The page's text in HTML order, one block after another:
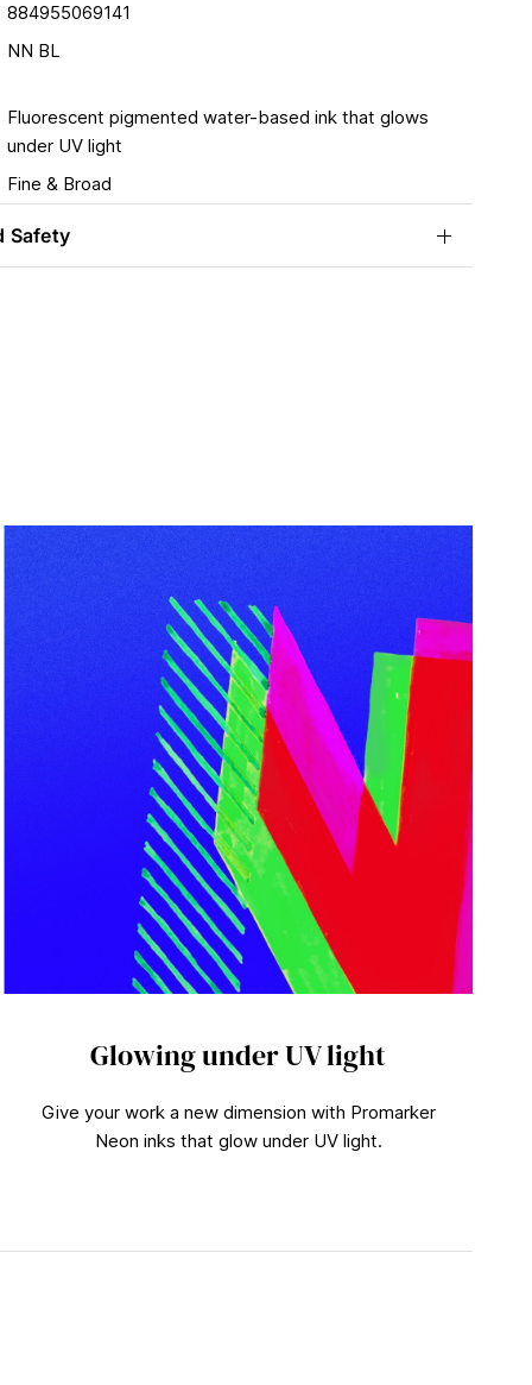
884955069141
NN BL
Fluorescent pigmented water-based ink that glows
under UV light
Fine & Broad
Safety
Glowing under UV light
Give your work a new dimension with Promarker
Neon inks that glow under UV light.